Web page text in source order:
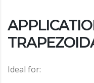
Ideal for: